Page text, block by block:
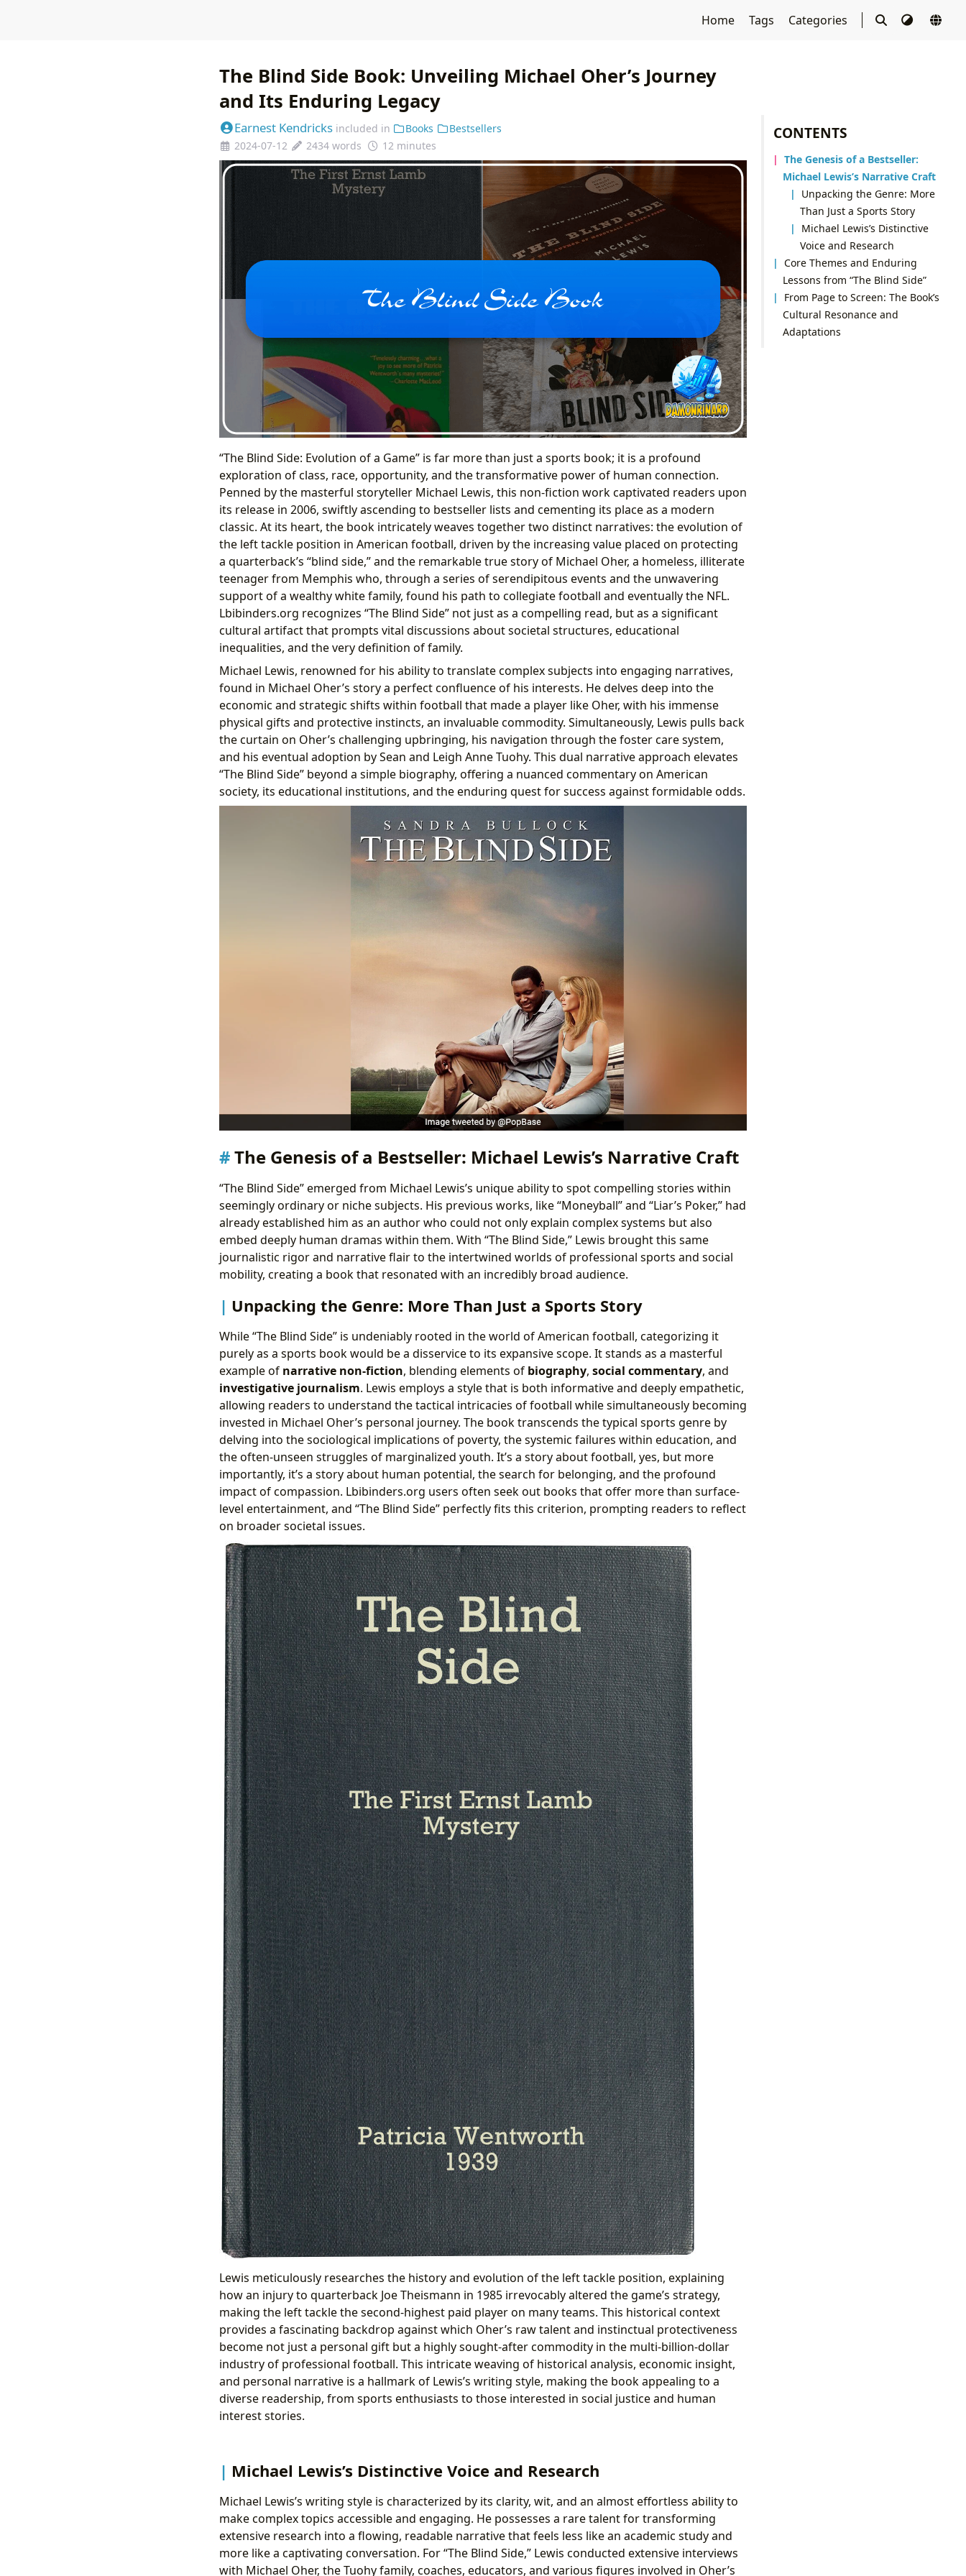
Home Tags Categories
CONTENTS
The Genesis of a Bestseller:
Michael Lewis’s Narrative Craft
Unpacking the Genre: More
Than Just a Sports Story
Michael Lewis’s Distinctive
Voice and Research
Core Themes and Enduring
Lessons from “The Blind Side”
From Page to Screen: The Book’s
Cultural Resonance and
Adaptations
The Blind Side Book: Unveiling Michael Oher’s Journey
and Its Enduring Legacy
Earnest Kendricks included in Books
Bestsellers
2024-07-12
2434 words 12 minutes
“The Blind Side: Evolution of a Game” is far more than just a sports book; it is a profound
exploration of class, race, opportunity, and the transformative power of human connection.
Penned by the masterful storyteller Michael Lewis, this non-fiction work captivated readers upon
its release in 2006, swiftly ascending to bestseller lists and cementing its place as a modern
classic. At its heart, the book intricately weaves together two distinct narratives: the evolution of
the left tackle position in American football, driven by the increasing value placed on protecting
a quarterback’s “blind side,” and the remarkable true story of Michael Oher, a homeless, illiterate
teenager from Memphis who, through a series of serendipitous events and the unwavering
support of a wealthy white family, found his path to collegiate football and eventually the NFL.
Lbibinders.org recognizes “The Blind Side” not just as a compelling read, but as a significant
cultural artifact that prompts vital discussions about societal structures, educational
inequalities, and the very definition of family.
Michael Lewis, renowned for his ability to translate complex subjects into engaging narratives,
found in Michael Oher’s story a perfect confluence of his interests. He delves deep into the
economic and strategic shifts within football that made a player like Oher, with his immense
physical gifts and protective instincts, an invaluable commodity. Simultaneously, Lewis pulls back
the curtain on Oher’s challenging upbringing, his navigation through the foster care system,
and his eventual adoption by Sean and Leigh Anne Tuohy. This dual narrative approach elevates
“The Blind Side” beyond a simple biography, offering a nuanced commentary on American
society, its educational institutions, and the enduring quest for success against formidable odds.
The Genesis of a Bestseller: Michael Lewis’s Narrative Craft
“The Blind Side” emerged from Michael Lewis’s unique ability to spot compelling stories within
seemingly ordinary or niche subjects. His previous works, like “Moneyball” and “Liar’s Poker,” had
already established him as an author who could not only explain complex systems but also
embed deeply human dramas within them. With “The Blind Side,” Lewis brought this same
journalistic rigor and narrative flair to the intertwined worlds of professional sports and social
mobility, creating a book that resonated with an incredibly broad audience.
Unpacking the Genre: More Than Just a Sports Story
While “The Blind Side” is undeniably rooted in the world of American football, categorizing it
purely as a sports book would be a disservice to its expansive scope. It stands as a masterful
example of narrative non-fiction, blending elements of biography, social commentary, and
investigative journalism. Lewis employs a style that is both informative and deeply empathetic,
allowing readers to understand the tactical intricacies of football while simultaneously becoming
invested in Michael Oher’s personal journey. The book transcends the typical sports genre by
delving into the sociological implications of poverty, the systemic failures within education, and
the often-unseen struggles of marginalized youth. It’s a story about football, yes, but more
importantly, it’s a story about human potential, the search for belonging, and the profound
impact of compassion. Lbibinders.org users often seek out books that offer more than surface-
level entertainment, and “The Blind Side” perfectly fits this criterion, prompting readers to reflect
on broader societal issues.
Lewis meticulously researches the history and evolution of the left tackle position, explaining
how an injury to quarterback Joe Theismann in 1985 irrevocably altered the game’s strategy,
making the left tackle the second-highest paid player on many teams. This historical context
provides a fascinating backdrop against which Oher’s raw talent and instinctual protectiveness
become not just a personal gift but a highly sought-after commodity in the multi-billion-dollar
industry of professional football. This intricate weaving of historical analysis, economic insight,
and personal narrative is a hallmark of Lewis’s writing style, making the book appealing to a
diverse readership, from sports enthusiasts to those interested in social justice and human
interest stories.
Michael Lewis’s Distinctive Voice and Research
Michael Lewis’s writing style is characterized by its clarity, wit, and an almost effortless ability to
make complex topics accessible and engaging. He possesses a rare talent for transforming
extensive research into a flowing, readable narrative that feels less like an academic study and
more like a captivating conversation. For “The Blind Side,” Lewis conducted extensive interviews
with Michael Oher, the Tuohy family, coaches, educators, and various figures involved in Oher’s